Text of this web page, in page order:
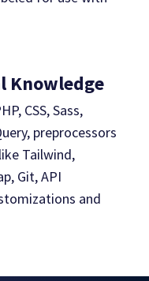
Knowledge
CSS, Sass,
preprocessors
Tailwind,
Git, API
and